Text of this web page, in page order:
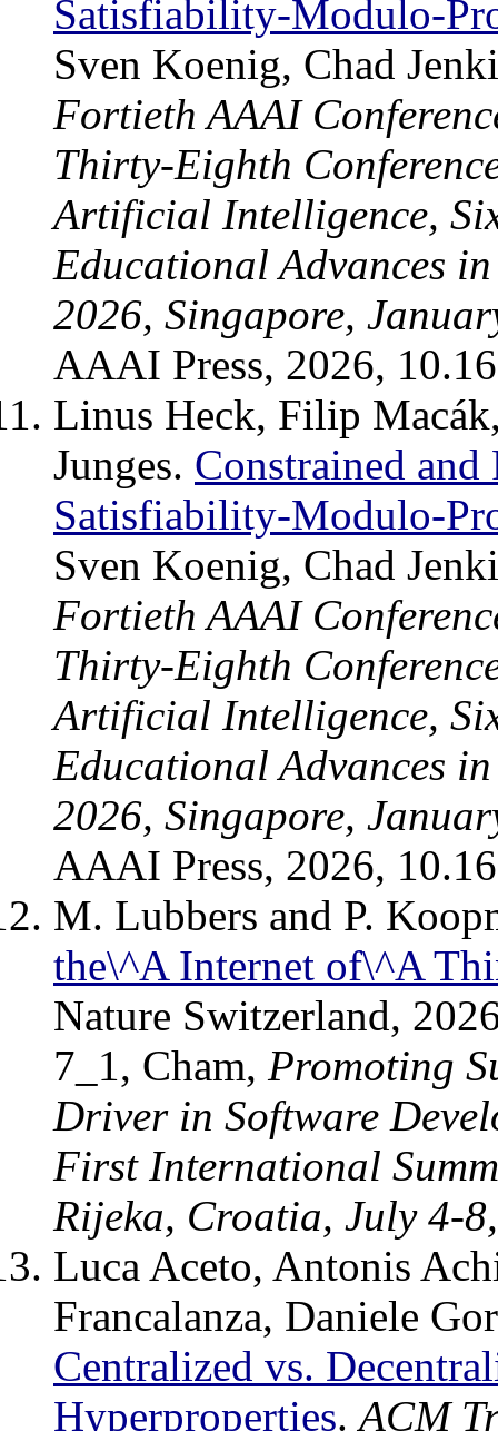
Satisfiability-Modulo-
Sven Koenig, Chad
Fortieth AAAI
Thirty-Eighth
Artificial Intelligence,
Educational Advances
2026, Singapore,
AAAI Press, 2026,
Linus Heck, Filip
Junges. Constrained
Satisfiability-Modulo-
Sven Koenig, Chad
Fortieth AAAI
Thirty-Eighth
Artificial Intelligence,
Educational Advances
2026, Singapore,
AAAI Press, 2026,
M. Lubbers and P.
the\^A Internet of\^A
Nature Switzerland,
7_1, Cham, Promoting
Driver in Software
First International
Rijeka, Croatia, July 4-
Luca Aceto, Antonis
Francalanza, Daniele
Centralized vs.
Hyperproperties.ACM